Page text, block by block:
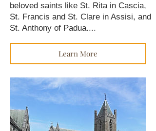
beloved saints like St. Rita in Cascia,
St. Francis and St. Clare in Assisi, and
St. Anthony of Padua....
Learn More